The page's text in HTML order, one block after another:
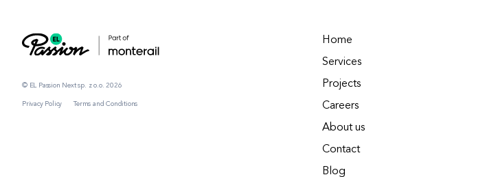
© EL Passion Next sp. z o.o. 2026
Privacy Policy Terms and Conditions
Home
Services
Projects
Careers
About us
Contact
Blog